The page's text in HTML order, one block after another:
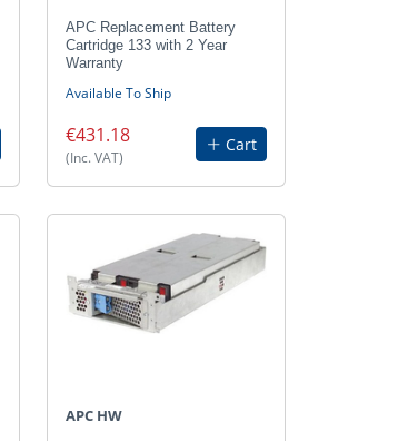
APC Replacement Battery
Cartridge 133 with 2 Year
Warranty
Available To Ship
€431.18
(Inc. VAT)
Cart
APC HW